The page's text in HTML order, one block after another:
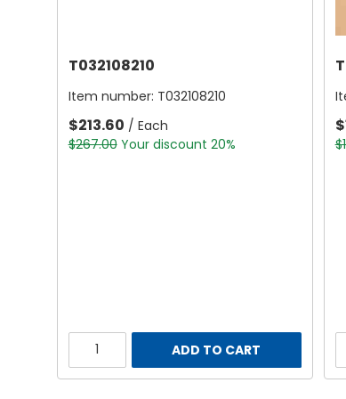
T032108210
Item number: T032108210
$213.60 / Each
$267.00 Your discount 20%
ADD TO CART